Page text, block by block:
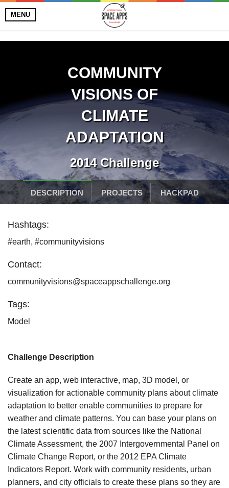
MENU
COMMUNITY
VISIONS OF
CLIMATE
ADAPTATION
2014 Challenge
DESCRIPTION PROJECTS HACKPAD
Hashtags:
#earth, #communityvisions
Contact:
communityvisions@spaceappschallenge.org
Tags:
Model
Challenge Description
Create an app, web interactive, map, 3D model, or
visualization for actionable community plans about climate
adaptation to better enable communities to prepare for
weather and climate patterns. You can base your plans on
the latest scientific data from sources like the National
Climate Assessment, the 2007 Intergovernmental Panel on
Climate Change Report, or the 2012 EPA Climate
Indicators Report. Work with community residents, urban
planners, and city officials to create these plans so they are